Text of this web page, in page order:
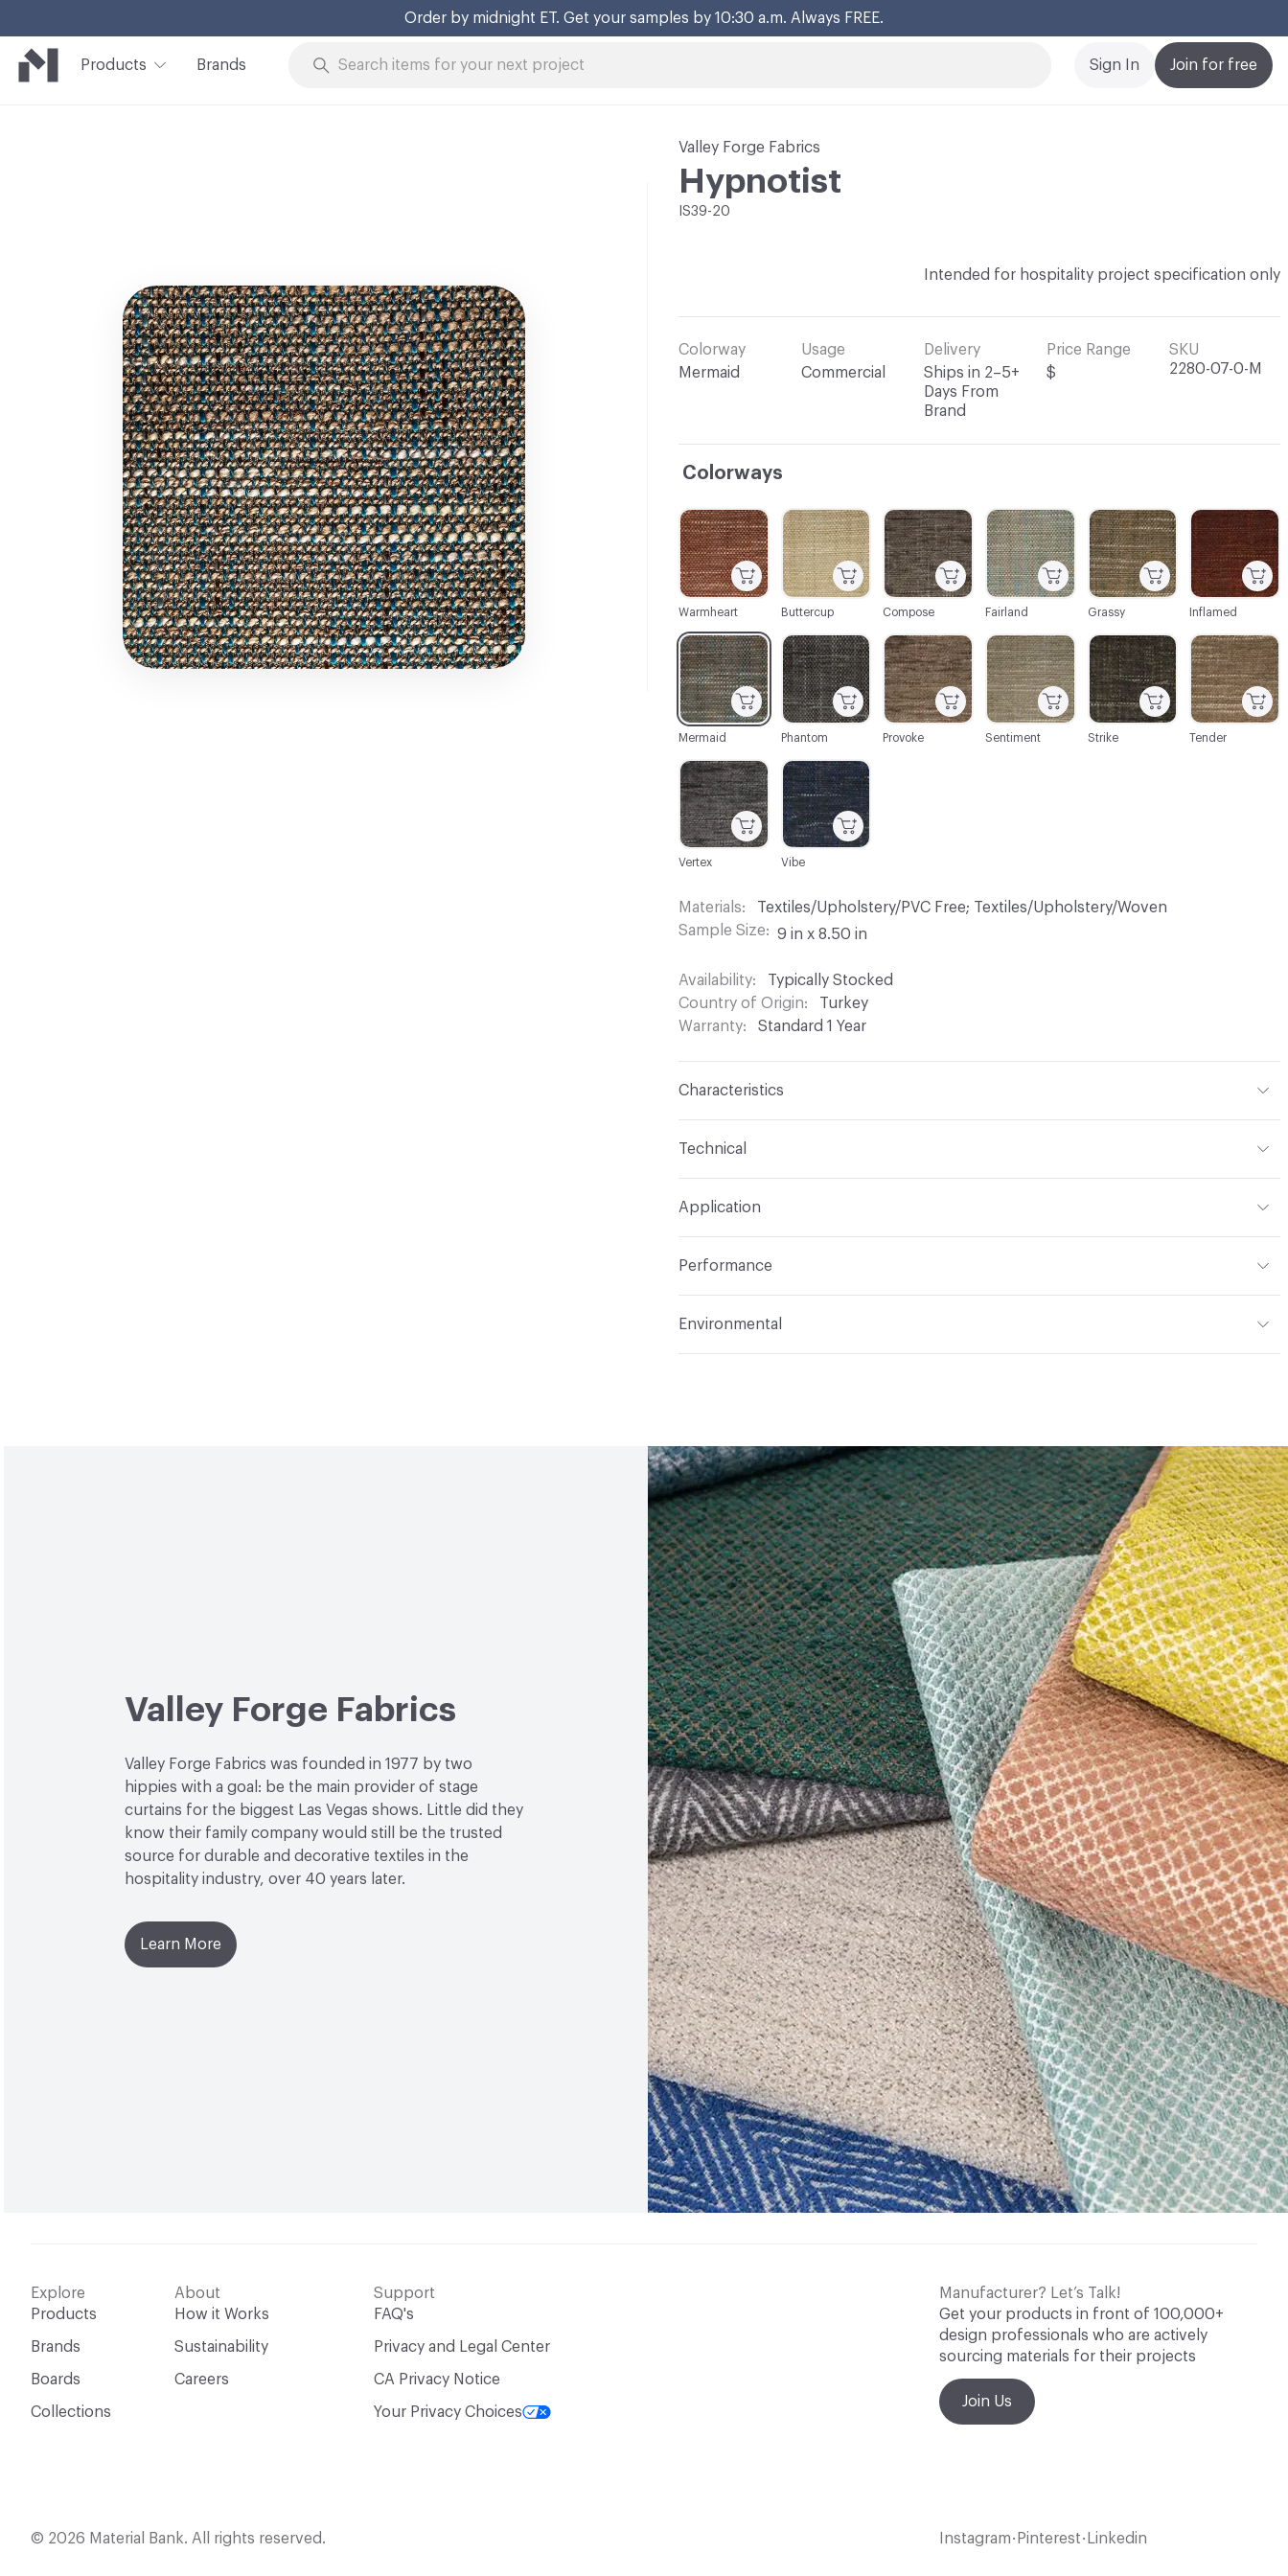
Order by midnight ET. Get your samples by 10:30 a.m. Always FREE.
Products Brands Join for free
Sign In
Valley Forge Fabrics
Hypnotist
IS39-20
Intended for hospitality project specification only
Colorway
Mermaid
Usage
Commercial
Delivery
Ships in 2–5+
Days From
Brand
Price Range
$
SKU
2280-07-0-M
Colorways
C-000014
Vibe
C-000007
Mermaid
C-000013
Vertex
C-000002
Buttercup
C-000004
Fairland
C-000005
Grassy
C-000001
Warmheart
C-000010
Sentiment
C-000006
Inflamed
C-000003
Compose
C-000008
Phantom
C-000011
Strike
C-000012
Tender
C-000009
Provoke
Materials
Textiles/Upholstery/PVC Free; Textiles/Upholstery/Woven
Sample Size
9 in x 8.50 in
Availability
Typically Stocked
Country of Origin
Turkey
Warranty
Standard 1 Year
Characteristics
Backing Acrylic
Construction
Technical
Application
Durability Heavy Duty
Performance
Properties, Abrasion High Traffic
Environmental
Chemicals of Concern PVC Free
Valley Forge Fabrics
Valley Forge Fabrics was founded in 1977 by two
hippies with a goal: be the main provider of stage
curtains for the biggest Las Vegas shows. Little did they
know their family company would still be the trusted
source for durable and decorative textiles in the
hospitality industry, over 40 years later.
Learn More
Explore
Products
Brands
Boards
Collections
About
How it Works
Sustainability
Careers
Support
FAQ's
Privacy and Legal Center
CA Privacy Notice
Your Privacy Choices
Manufacturer? Let’s Talk!
Get your products in front of 100,000+
design professionals who are actively
sourcing materials for their projects
Join Us
© 2026 Material Bank. All rights reserved. Instagram • Pinterest • Linkedin